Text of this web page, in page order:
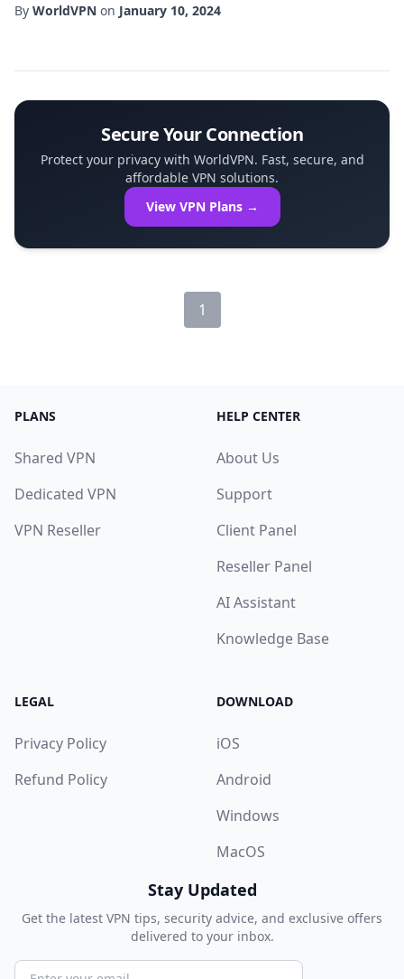
speed, security, privacy, and cost-so you can decide
By WorldVPN on January 10, 2024
Secure Your Connection
Protect your privacy with WorldVPN. Fast, secure, and
affordable VPN solutions.
View VPN Plans →
1
PLANS
Shared VPN
Dedicated VPN
VPN Reseller
HELP CENTER
About Us
Support
Client Panel
Reseller Panel
AI Assistant
Knowledge Base
LEGAL
Privacy Policy
Refund Policy
DOWNLOAD
iOS
Android
Windows
MacOS
Stay Updated
Get the latest VPN tips, security advice, and exclusive offers
delivered to your inbox.